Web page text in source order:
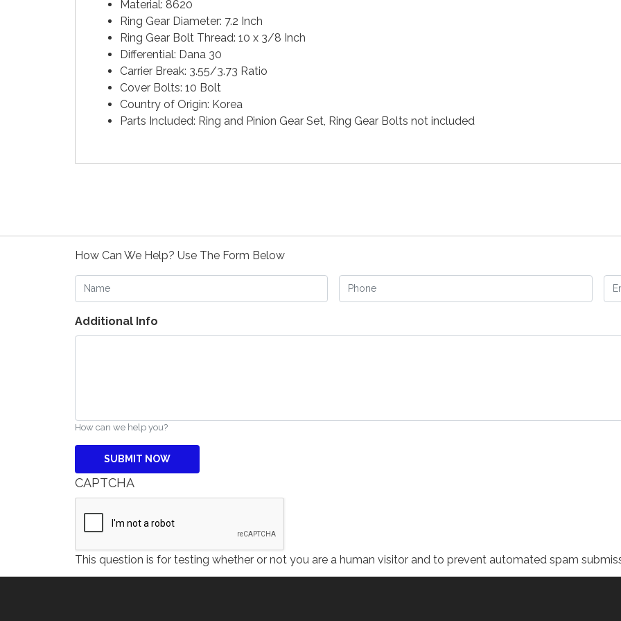
Material: 8620
Ring Gear Diameter: 7.2 Inch
Ring Gear Bolt Thread: 10 x 3/8 Inch
Differential: Dana 30
Carrier Break: 3.55/3.73 Ratio
Cover Bolts: 10 Bolt
Country of Origin: Korea
Parts Included: Ring and Pinion Gear Set, Ring Gear Bolts not included
How Can We Help? Use The Form Below
Name Phone
Additional Info
How can we help you?
CAPTCHA
This question is for testing whether or not you are a human visitor and to prevent automated spam